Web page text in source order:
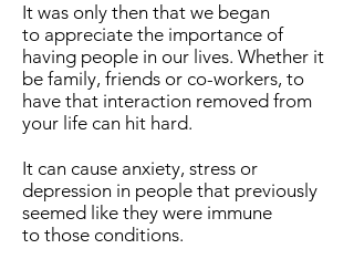
It was only then that we began
to appreciate the importance of
having people in our lives. Whether it
be family, friends or co-workers, to
have that interaction removed from
your life can hit hard.
It can cause anxiety, stress or
depression in people that previously
seemed like they were immune
to those conditions.